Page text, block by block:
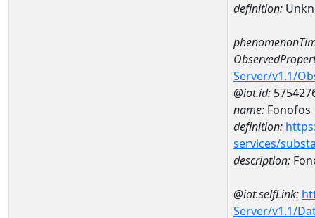
definition:
Server/v1.1/
@iot.id:
name: Fonofos
definition:
services/
description:
@iot.selfLink:
Server/v1.1/